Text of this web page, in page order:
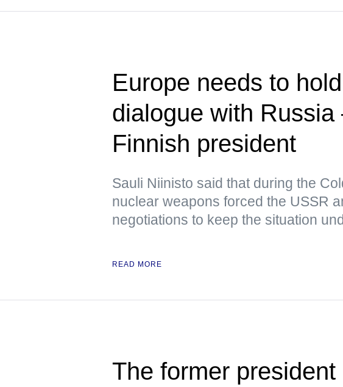
Europe needs to
dialogue with
Finnish president
Sauli Niinisto said that during the
nuclear weapons forced the USSR
negotiations to keep the situation
READ MORE
The former president